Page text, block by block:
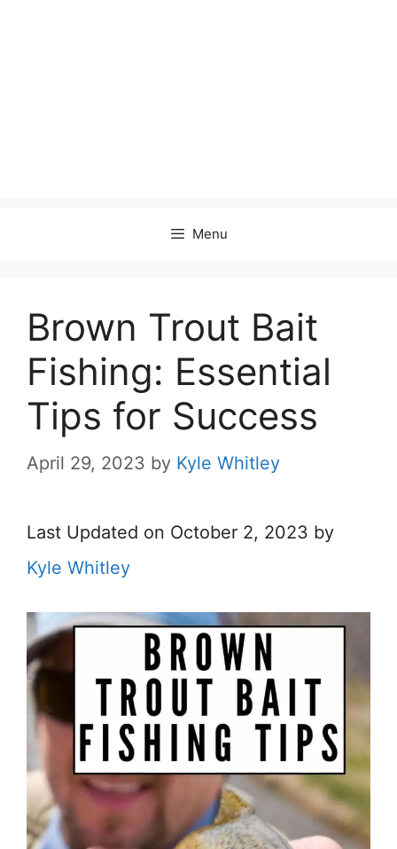
Menu
Brown Trout Bait
Fishing: Essential
Tips for Success
April 29, 2023 by Kyle Whitley
Last Updated on October 2, 2023 by
Kyle Whitley